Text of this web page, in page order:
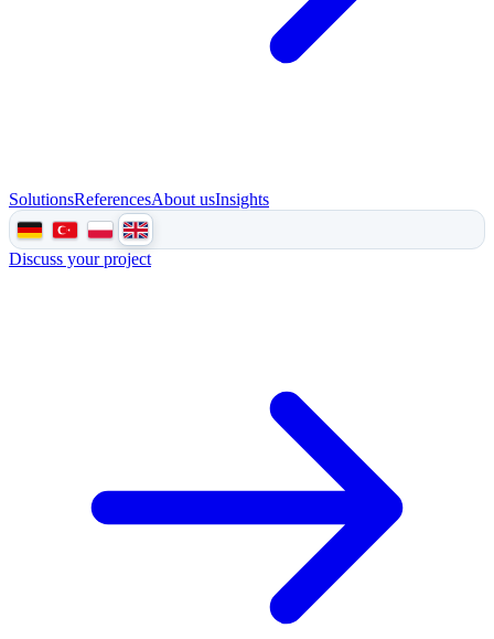
SolutionsReferencesAbout usInsights
Discuss your project